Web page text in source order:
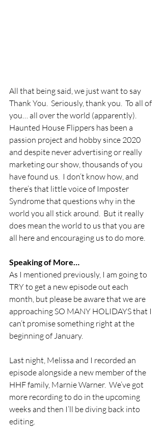
All that being said, we just want to say
Thank You.  Seriously, thank you.  To all of
you… all over the world (apparently).
Haunted House Flippers has been a
passion project and hobby since 2020
and despite never advertising or really
marketing our show, thousands of you
have found us.  I don’t know how, and
there’s that little voice of Imposter
Syndrome that questions why in the
world you all stick around.  But it really
does mean the world to us that you are
all here and encouraging us to do more.
Speaking of More…
As I mentioned previously, I am going to
TRY to get a new episode out each
month, but please be aware that we are
approaching SO MANY HOLIDAYS that I
can’t promise something right at the
beginning of January.
Last night, Melissa and I recorded an
episode alongside a new member of the
HHF family, Marnie Warner.  We’ve got
more recording to do in the upcoming
weeks and then I’ll be diving back into
editing.